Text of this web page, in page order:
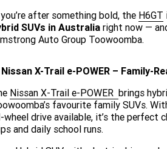
after something bold, the H6GT
SUVs in Australia right now —
Auto Group Toowoomba.
X-Trail e-POWER – Family-
Nissan X-Trail e-POWER brings
favourite family SUVs.
wheel drive available, it’s the perfect
and daily school runs.